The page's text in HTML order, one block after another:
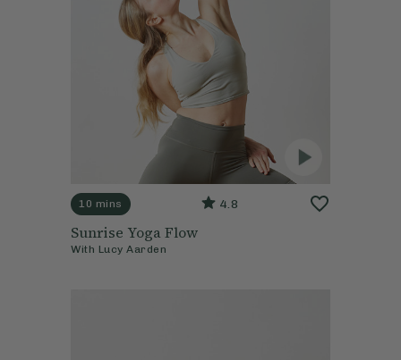
10 mins 4.8
Sunrise Yoga Flow
With Lucy Aarden